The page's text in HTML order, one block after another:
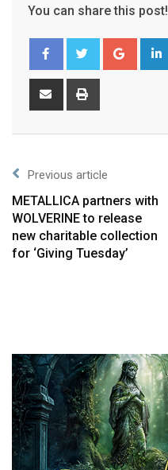
You can share this post!
Previous article
METALLICA partners with
WOLVERINE to release
new charitable collection
for ‘Giving Tuesday’